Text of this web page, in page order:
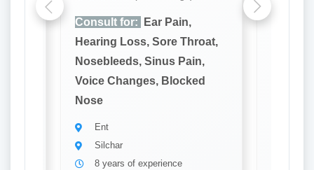
Consult for:
Ear Pain,
Hearing Loss, Sore Throat,
Nosebleeds, Sinus Pain,
Voice Changes, Blocked
Nose
Ent
Silchar
8 years of experience